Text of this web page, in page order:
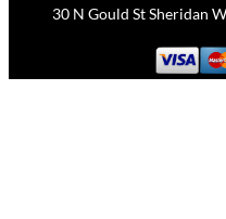
30 N Gould St Sheridan